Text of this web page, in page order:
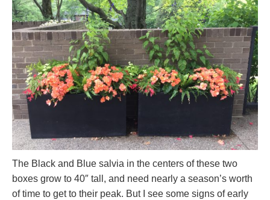
The Black and Blue salvia in the centers of these two
boxes grow to 40″ tall, and need nearly a season’s worth
of time to get to their peak. But I see some signs of early